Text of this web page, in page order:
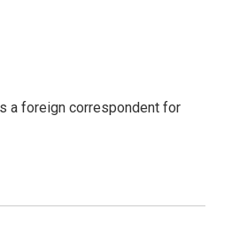
a foreign correspondent for